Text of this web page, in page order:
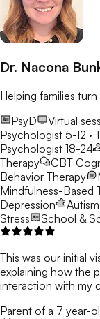
Dr. Nacona
Helping families
PsyD
Virtual
Psychologist 5-12 ·
Psychologist 18-24
Therapy
CBT
Behavior Therapy
Mindfulness-Based
Depression
Autism
Stress
School &
This was our initial
explaining how the
interaction with my
Parent of a 7 year-